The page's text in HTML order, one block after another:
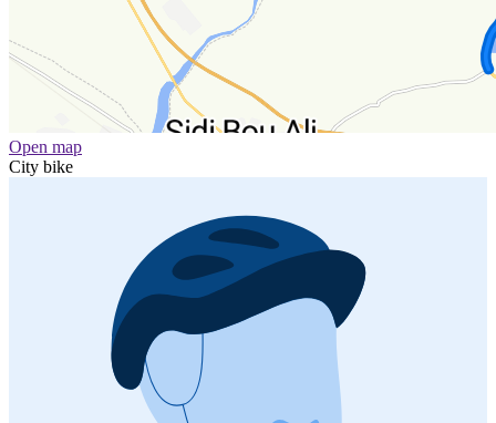
Open map
City bike